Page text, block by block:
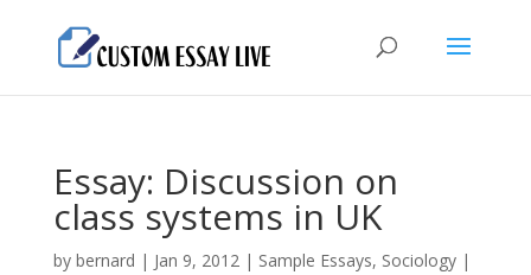
Essay: Discussion on
class systems in UK
by bernard | Jan 9, 2012| Sample Essays, Sociology|